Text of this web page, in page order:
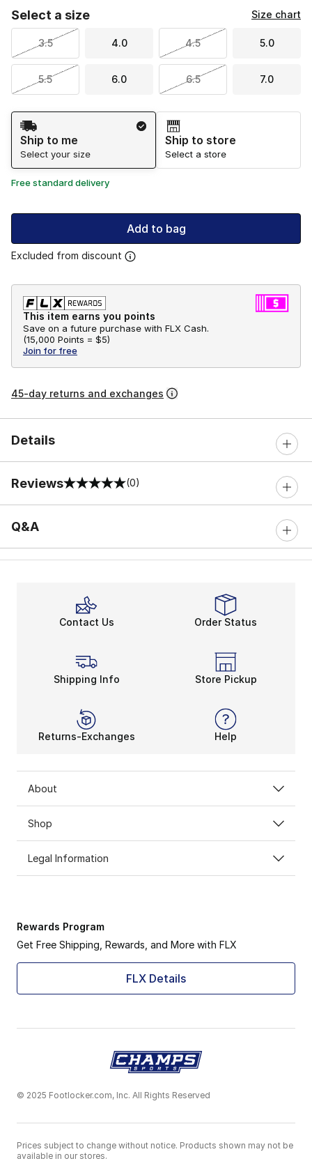
Select a size Size chart
3.5 4.0 4.5 5.0
5.5 6.0 6.5 7.0
Shipping Method
Ship to me
Select your size
Ship to store
Select a store
Free standard delivery
Add to bag
Excluded from discount
This item earns you points
Save on a future purchase with FLX Cash.
(15,000 Points = $5)
Join for free
45-day returns and exchanges
Details
Reviews
0 out of 5 rating (0)
Q&A
Contact Us Order Status
Shipping Info Store Pickup
Returns-Exchanges Help
About
Shop
Legal Information
Rewards Program
Get Free Shipping, Rewards, and More with FLX
FLX Details
© 2025 Footlocker.com, Inc. All Rights Reserved
Prices subject to change without notice. Products shown may not be
available in our stores.